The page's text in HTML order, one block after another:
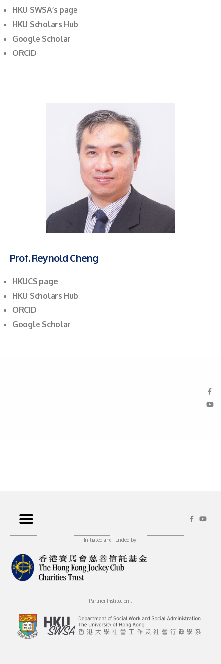
HKU SWSA’s page
HKU Scholars Hub
Google Scholar
ORCID
Prof. Reynold Cheng
HKUCS page
HKU Scholars Hub
ORCID
Google Scholar
Initiated and Funded by :
Partner Institution :